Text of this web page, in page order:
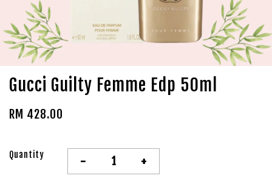
Gucci Guilty Femme Edp 50ml
RM 428.00
Quantity - +